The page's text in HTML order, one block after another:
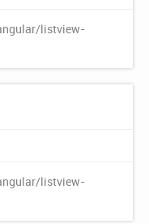
listview-
listview-